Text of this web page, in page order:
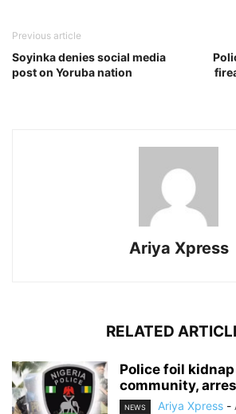
Previous article
Soyinka denies social media
post on Yoruba nation
Ariya Xpress
RELATED
‎Police foil
community,
NEWS Ariya Xpress -